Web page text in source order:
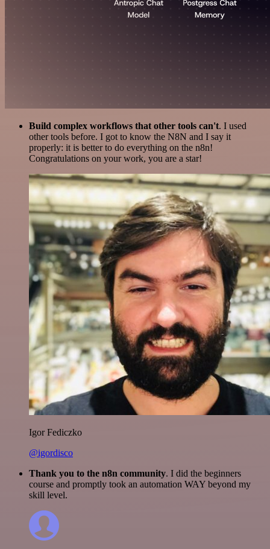
Build complex workflows that other tools can't. I used
other tools before. I got to know the N8N and I say it
properly: it is better to do everything on the n8n!
Congratulations on your work, you are a star!
Igor Fediczko
@igordisco
Thank you to the n8n community. I did the beginners
course and promptly took an automation WAY beyond my
skill level.